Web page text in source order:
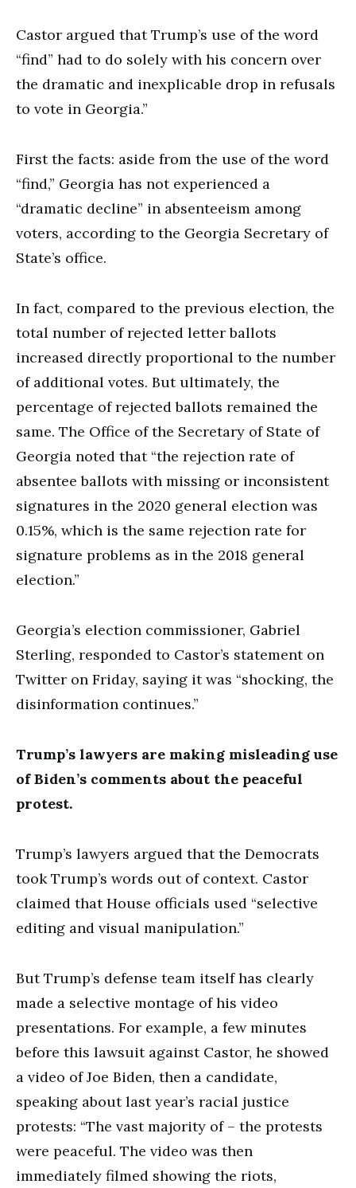
Castor argued that Trump’s use of the word
“find” had to do solely with his concern over
the dramatic and inexplicable drop in refusals
to vote in Georgia.”
First the facts: aside from the use of the word
“find,” Georgia has not experienced a
“dramatic decline” in absenteeism among
voters, according to the Georgia Secretary of
State’s office.
In fact, compared to the previous election, the
total number of rejected letter ballots
increased directly proportional to the number
of additional votes. But ultimately, the
percentage of rejected ballots remained the
same. The Office of the Secretary of State of
Georgia noted that “the rejection rate of
absentee ballots with missing or inconsistent
signatures in the 2020 general election was
0.15%, which is the same rejection rate for
signature problems as in the 2018 general
election.”
Georgia’s election commissioner, Gabriel
Sterling, responded to Castor’s statement on
Twitter on Friday, saying it was “shocking, the
disinformation continues.”
Trump’s lawyers are making misleading use
of Biden’s comments about the peaceful
protest.
Trump’s lawyers argued that the Democrats
took Trump’s words out of context. Castor
claimed that House officials used “selective
editing and visual manipulation.”
But Trump’s defense team itself has clearly
made a selective montage of his video
presentations. For example, a few minutes
before this lawsuit against Castor, he showed
a video of Joe Biden, then a candidate,
speaking about last year’s racial justice
protests: “The vast majority of – the protests
were peaceful. The video was then
immediately filmed showing the riots,